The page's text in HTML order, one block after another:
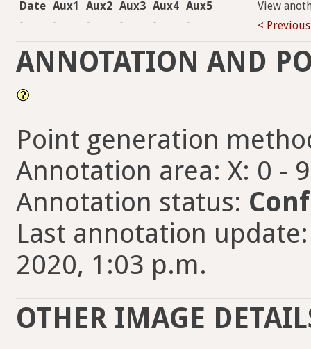
Date Aux1 Aux2 Aux3 Aux4 Aux5
-
- - - - -
View
< Previous
ANNOTATION AND
Point generation
Annotation area: X: 0 -
Annotation status:
Last annotation
2020, 1:03 p.m.
OTHER IMAGE